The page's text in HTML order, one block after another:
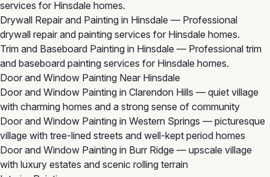
services for Hinsdale homes.
Drywall Repair and Painting in Hinsdale — Professional
drywall repair and painting services for Hinsdale homes.
Trim and Baseboard Painting in Hinsdale — Professional trim
and baseboard painting services for Hinsdale homes.
Door and Window Painting Near Hinsdale
Door and Window Painting in Clarendon Hills — quiet village
with charming homes and a strong sense of community
Door and Window Painting in Western Springs — picturesque
village with tree-lined streets and well-kept period homes
Door and Window Painting in Burr Ridge — upscale village
with luxury estates and scenic rolling terrain